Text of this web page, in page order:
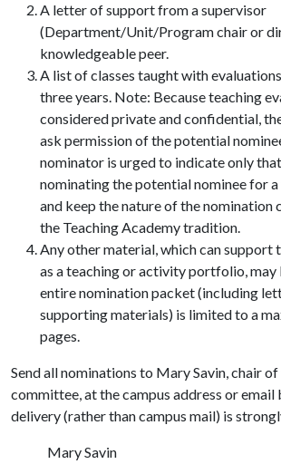
A letter of support from a supervisor
(Department/Unit/Program chair or
knowledgeable peer.
A list of classes taught with
three years. Note: Because teaching
considered private and confidential,
ask permission of the potential
nominator is urged to indicate only
nominating the potential nominee for
and keep the nature of the nomination
the Teaching Academy tradition.
Any other material, which can support
as a teaching or activity portfolio, may
entire nomination packet (including
supporting materials) is limited to a
pages.
Send all nominations to Mary Savin, chair
committee, at the campus address or email
delivery (rather than campus mail) is
Mary Savin